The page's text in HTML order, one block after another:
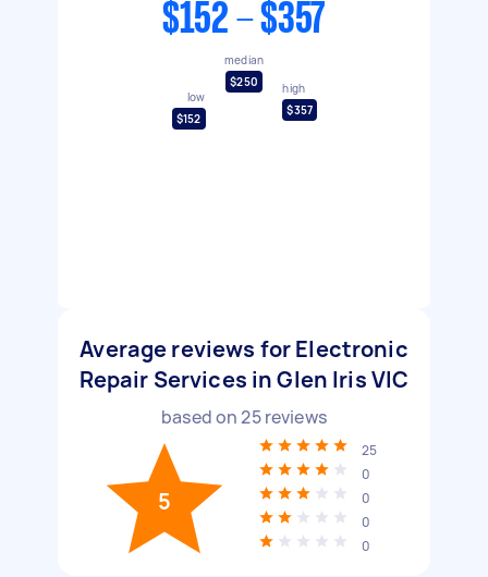
$152 - $357
low
$152
median
$250
high
$357
Average reviews for Electronic
Repair Services in Glen Iris VIC
based on25reviews
5
25
0
0
0
0